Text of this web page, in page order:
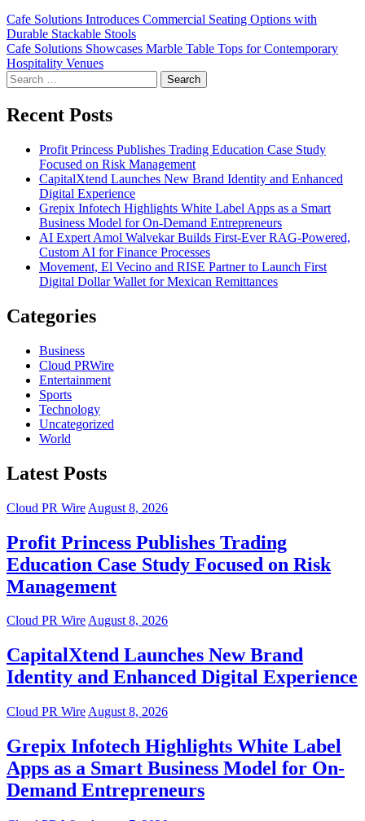
Post
navigation
Cafe Solutions Introduces Commercial Seating Options with
Durable Stackable Stools
Cafe Solutions Showcases Marble Table Tops for Contemporary
Hospitality Venues
Search
for:
Recent Posts
Profit Princess Publishes Trading Education Case Study
Focused on Risk Management
CapitalXtend Launches New Brand Identity and Enhanced
Digital Experience
Grepix Infotech Highlights White Label Apps as a Smart
Business Model for On-Demand Entrepreneurs
AI Expert Amol Walvekar Builds First-Ever RAG-Powered,
Custom AI for Finance Processes
Movement, El Vecino and RISE Partner to Launch First
Digital Dollar Wallet for Mexican Remittances
Categories
Business
Cloud PRWire
Entertainment
Sports
Technology
Uncategorized
World
Latest Posts
Cloud PR Wire August 8, 2026
Profit Princess Publishes Trading
Education Case Study Focused on Risk
Management
Cloud PR WireAugust 8, 2026
CapitalXtend Launches New Brand
Identity and Enhanced Digital Experience
Cloud PR Wire August 8, 2026
Grepix Infotech Highlights White Label
Apps as a Smart Business Model for On-
Demand Entrepreneurs